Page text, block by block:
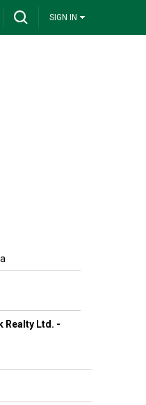
SIGN IN
Realty Ltd. -